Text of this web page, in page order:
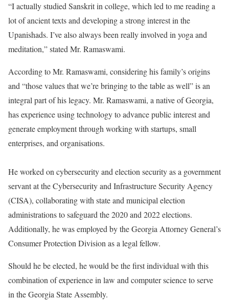
“I actually studied Sanskrit in college, which led to me reading a
lot of ancient texts and developing a strong interest in the
Upanishads. I’ve also always been really involved in yoga and
meditation,” stated Mr. Ramaswami.
According to Mr. Ramaswami, considering his family’s origins
and “those values that we’re bringing to the table as well” is an
integral part of his legacy. Mr. Ramaswami, a native of Georgia,
has experience using technology to advance public interest and
generate employment through working with startups, small
enterprises, and organisations.
He worked on cybersecurity and election security as a government
servant at the Cybersecurity and Infrastructure Security Agency
(CISA), collaborating with state and municipal election
administrations to safeguard the 2020 and 2022 elections.
Additionally, he was employed by the Georgia Attorney General’s
Consumer Protection Division as a legal fellow.
Should he be elected, he would be the first individual with this
combination of experience in law and computer science to serve
in the Georgia State Assembly.